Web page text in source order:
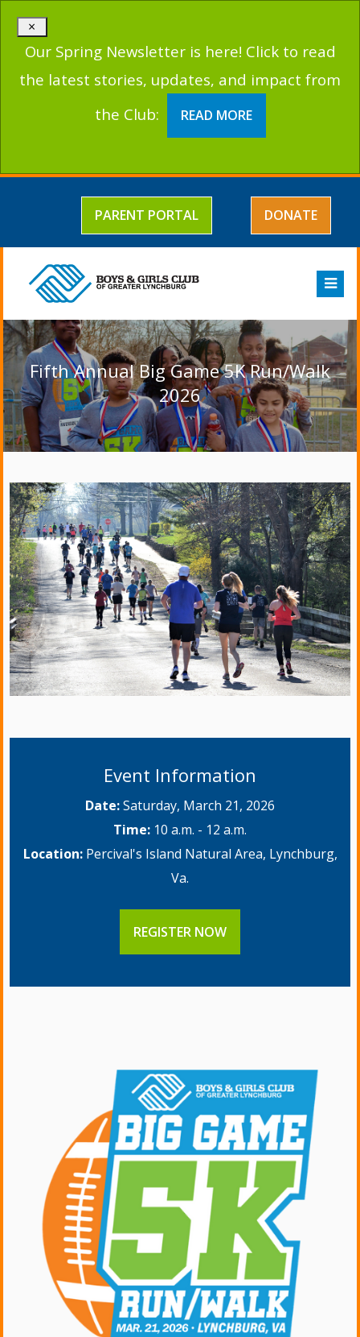
×
Our Spring Newsletter is here! Click to read
the latest stories, updates, and impact from
the Club:
READ MORE
PARENT PORTAL DONATE
Fifth Annual Big Game 5K Run/Walk
2026
Event Information
Date:Saturday, March 21, 2026
Time: 10 a.m. - 12 a.m.
Location: Percival's Island Natural Area, Lynchburg,
Va.
REGISTER NOW